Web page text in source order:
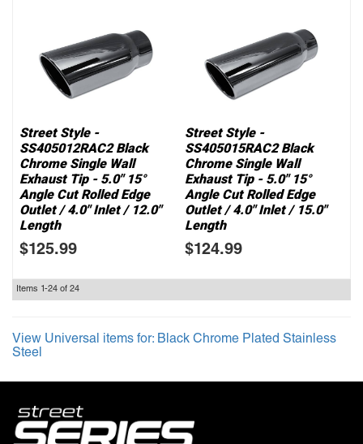
Street Style -
SS405012RAC2 Black
Chrome Single Wall
Exhaust Tip - 5.0" 15°
Angle Cut Rolled Edge
Outlet / 4.0" Inlet / 12.0"
Length
$125.99
Street Style -
SS405015RAC2 Black
Chrome Single Wall
Exhaust Tip - 5.0" 15°
Angle Cut Rolled Edge
Outlet / 4.0" Inlet / 15.0"
Length
$124.99
Items 1-24 of 24
View Universal items for: Black Chrome Plated Stainless
Steel